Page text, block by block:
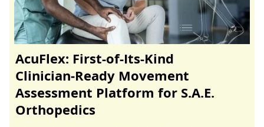
AcuFlex: First-of-Its-Kind
Clinician‑Ready Movement
Assessment Platform for S.A.E.
Orthopedics